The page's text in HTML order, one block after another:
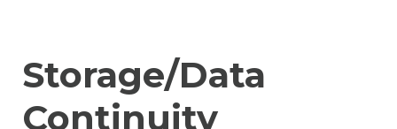
Storage/Data
Continuity